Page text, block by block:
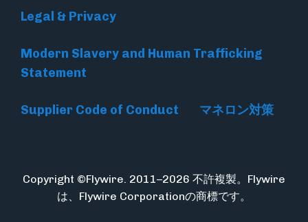
Legal & Privacy
Modern Slavery and Human Trafficking
Statement
Supplier Code of Conduct マネロン対策
Copyright ©Flywire. 2011–2026 不許複製。Flywire
は、Flywire Corporationの商標です。